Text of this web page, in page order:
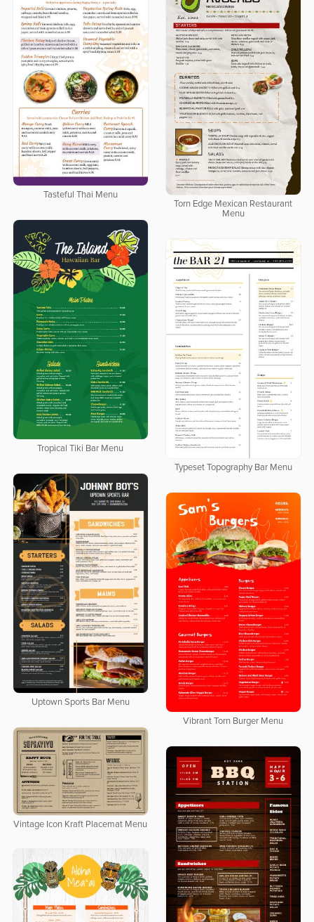
Tasteful Thai Menu
Torn Edge Mexican Restaurant
Menu
Tropical Tiki Bar Menu
Typeset Topography Bar Menu
Uptown Sports Bar Menu
Vibrant Torn Burger Menu
Vintage Icon Kraft Placemat Menu